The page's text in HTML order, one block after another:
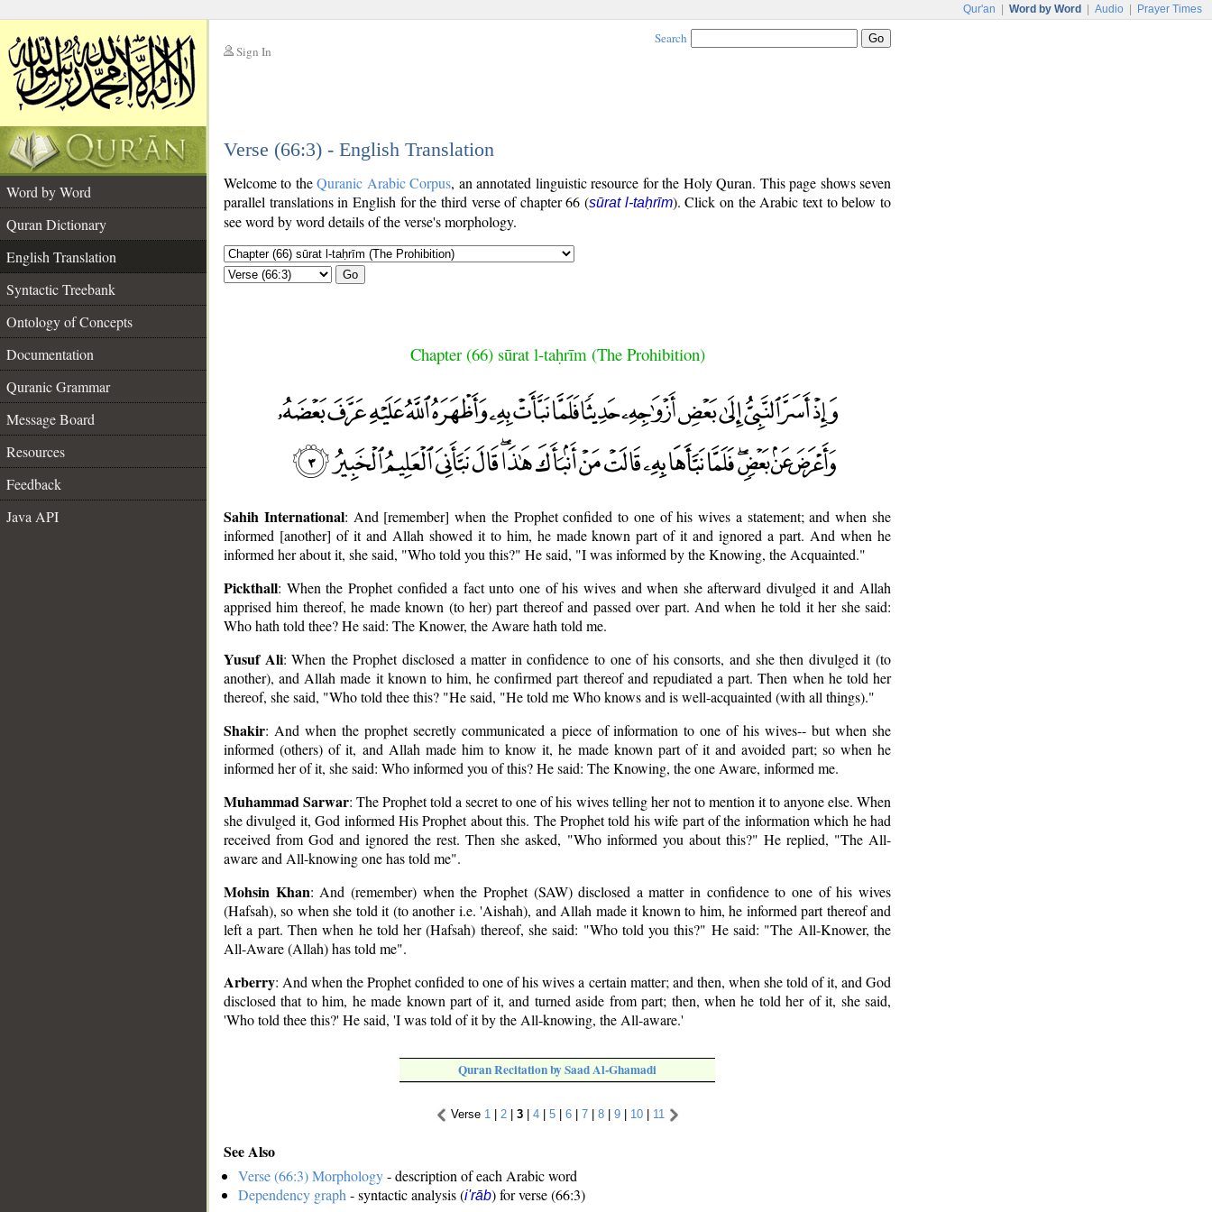
Qur'an Word by Word Audio Prayer Times
Sign In
Search
Verse (66:3) - English Translation
Word by Word
Quran Dictionary
English Translation
Syntactic Treebank
Ontology of Concepts
Documentation
Quranic Grammar
Message Board
Resources
Feedback
Java API
Welcome to theQuranic Arabic Corpus, an annotated linguistic resource for the Holy Quran. This page shows seven
parallel translations in English for the third verse of chapter 66 (sūrat l-taḥrīm). Click on the Arabic text to below to
see word by word details of the verse's morphology.
Go
Chapter (66) sūrat l-taḥrīm (The Prohibition)
Sahih International: And [remember] when the Prophet confided to one of his wives a statement; and when she
informed [another] of it and Allah showed it to him, he made known part of it and ignored a part. And when he
informed her about it, she said, "Who told you this?" He said, "I was informed by the Knowing, the Acquainted."
Pickthall: When the Prophet confided a fact unto one of his wives and when she afterward divulged it and Allah
apprised him thereof, he made known (to her) part thereof and passed over part. And when he told it her she said:
Who hath told thee? He said: The Knower, the Aware hath told me.
Yusuf Ali: When the Prophet disclosed a matter in confidence to one of his consorts, and she then divulged it (to
another), and Allah made it known to him, he confirmed part thereof and repudiated a part. Then when he told her
thereof, she said, "Who told thee this? "He said, "He told me Who knows and is well-acquainted (with all things)."
Shakir: And when the prophet secretly communicated a piece of information to one of his wives-- but when she
informed (others) of it, and Allah made him to know it, he made known part of it and avoided part; so when he
informed her of it, she said: Who informed you of this? He said: The Knowing, the one Aware, informed me.
Muhammad Sarwar: The Prophet told a secret to one of his wives telling her not to mention it to anyone else. When
she divulged it, God informed His Prophet about this. The Prophet told his wife part of the information which he had
received from God and ignored the rest. Then she asked, "Who informed you about this?" He replied, "The All-
aware and All-knowing one has told me".
Mohsin Khan: And (remember) when the Prophet (SAW) disclosed a matter in confidence to one of his wives
(Hafsah), so when she told it (to another i.e. 'Aishah), and Allah made it known to him, he informed part thereof and
left a part. Then when he told her (Hafsah) thereof, she said: "Who told you this?" He said: "The All-Knower, the
All-Aware (Allah) has told me".
Arberry: And when the Prophet confided to one of his wives a certain matter; and then, when she told of it, and God
disclosed that to him, he made known part of it, and turned aside from part; then, when he told her of it, she said,
'Who told thee this?' He said, 'I was told of it by the All-knowing, the All-aware.'
Quran Recitation by Saad Al-Ghamadi
Verse 1 | 2| 3| 4| 5| 6| 7| 8| 9| 10| 11
See Also
Verse (66:3) Morphology- description of each Arabic word
Dependency graph- syntactic analysis (i'rāb) for verse (66:3)